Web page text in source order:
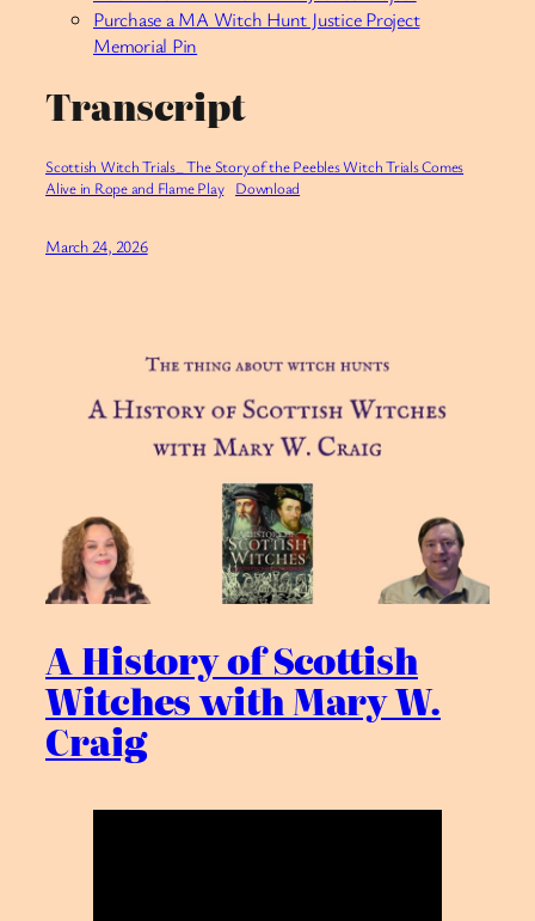
Purchase a MA Witch Hunt Justice Project
Memorial Pin
Transcript
Scottish Witch Trials_ The Story of the Peebles Witch Trials Comes
Alive in Rope and Flame Play Download
March 24, 2026
A History of Scottish
Witches with Mary W.
Craig